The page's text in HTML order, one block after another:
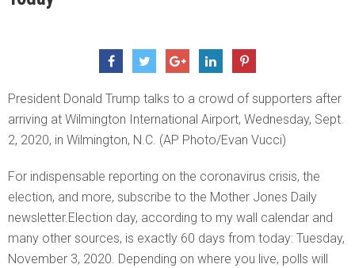
President Donald Trump talks to a crowd of supporters after
arriving at Wilmington International Airport, Wednesday, Sept.
2, 2020, in Wilmington, N.C. (AP Photo/Evan Vucci)
For indispensable reporting on the coronavirus crisis, the
election, and more, subscribe to the Mother Jones Daily
newsletter.Election day, according to my wall calendar and
many other sources, is exactly 60 days from today: Tuesday,
November 3, 2020. Depending on where you live, polls will